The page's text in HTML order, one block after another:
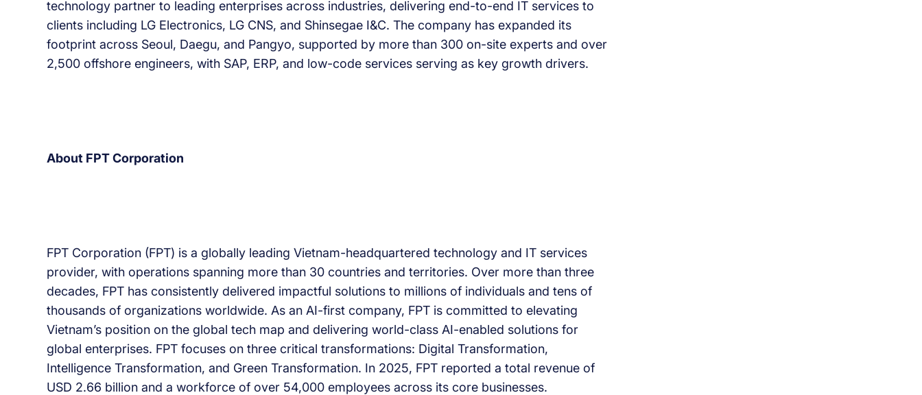
technology partner to leading enterprises across industries, delivering end-to-end IT services to
clients including LG Electronics, LG CNS, and Shinsegae I&C. The company has expanded its
footprint across Seoul, Daegu, and Pangyo, supported by more than 300 on-site experts and over
2,500 offshore engineers, with SAP, ERP, and low-code services serving as key growth drivers.
About FPT Corporation
FPT Corporation (FPT) is a globally leading Vietnam-headquartered technology and IT services
provider, with operations spanning more than 30 countries and territories. Over more than three
decades, FPT has consistently delivered impactful solutions to millions of individuals and tens of
thousands of organizations worldwide. As an AI-first company, FPT is committed to elevating
Vietnam’s position on the global tech map and delivering world-class AI-enabled solutions for
global enterprises. FPT focuses on three critical transformations: Digital Transformation,
Intelligence Transformation, and Green Transformation. In 2025, FPT reported a total revenue of
USD 2.66 billion and a workforce of over 54,000 employees across its core businesses.